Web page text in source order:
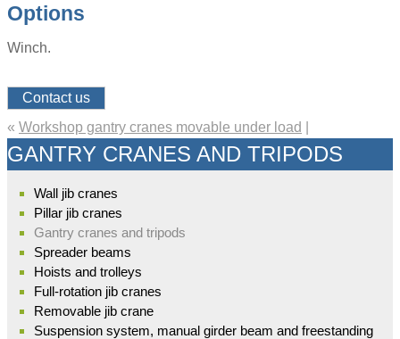
Options
Winch.
Contact us
« Workshop gantry cranes movable under load
GANTRY CRANES AND TRIPODS
Wall jib cranes
Pillar jib cranes
Gantry cranes and tripods
Spreader beams
Hoists and trolleys
Full-rotation jib cranes
Removable jib crane
Suspension system, manual girder beam and freestanding